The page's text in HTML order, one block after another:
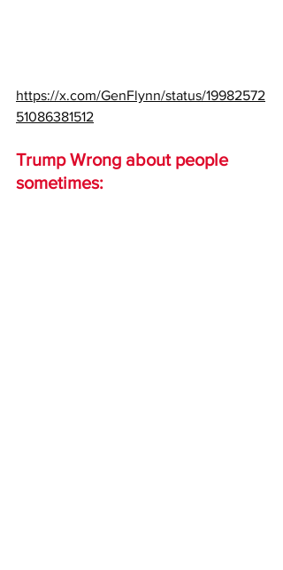
https://x.com/GenFlynn/status/19982572
51086381512
Trump Wrong about people
sometimes: